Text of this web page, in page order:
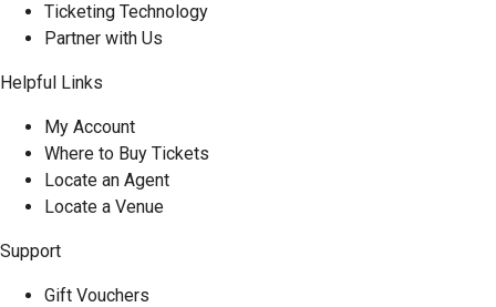
Ticketing Technology
Partner with Us
Helpful Links
My Account
Where to Buy Tickets
Locate an Agent
Locate a Venue
Support
Gift Vouchers